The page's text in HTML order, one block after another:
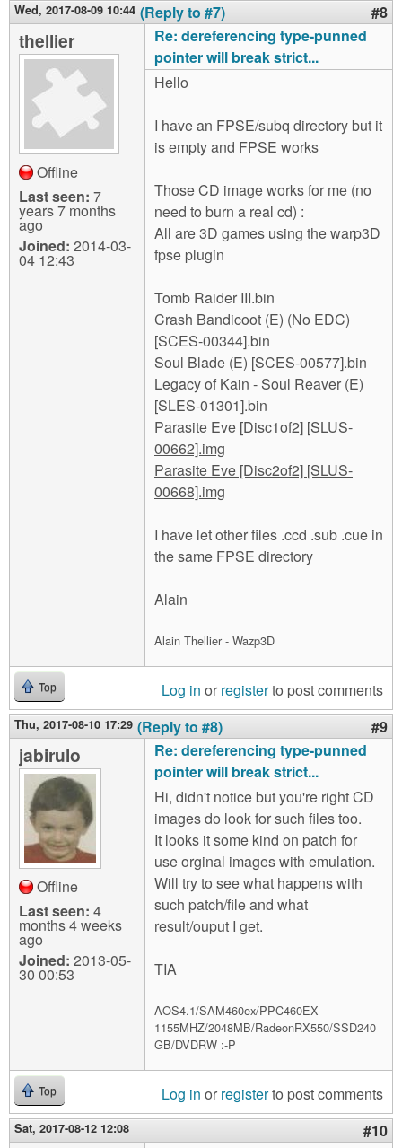
Wed, 2017-08-09 10:44 (Reply to #7) #8
thellier
Offline
Last seen: 7
years 7 months
ago
Joined: 2014-03-
04 12:43
Re: dereferencing type-punned
pointer will break strict...
Hello
I have an FPSE/subq directory but it
is empty and FPSE works
Those CD image works for me (no
need to burn a real cd) :
All are 3D games using the warp3D
fpse plugin
Tomb Raider III.bin
Crash Bandicoot (E) (No EDC)
[SCES-00344].bin
Soul Blade (E) [SCES-00577].bin
Legacy of Kain - Soul Reaver (E)
[SLES-01301].bin
Parasite Eve [Disc1of2] [SLUS-
00662].img
Parasite Eve [Disc2of2] [SLUS-
00668].img
I have let other files .ccd .sub .cue in
the same FPSE directory
Alain
Alain Thellier - Wazp3D
Top Log in or registerto post comments
Thu, 2017-08-10 17:29 (Reply to #8) #9
jabirulo
Offline
Last seen: 4
months 4 weeks
ago
Joined: 2013-05-
30 00:53
Re: dereferencing type-punned
pointer will break strict...
Hi, didn't notice but you're right CD
images do look for such files too.
It looks it some kind on patch for
use orginal images with emulation.
Will try to see what happens with
such patch/file and what
result/ouput I get.
TIA
AOS4.1/SAM460ex/PPC460EX-
1155MHZ/2048MB/RadeonRX550/SSD240
GB/DVDRW :-P
Top Log in or registerto post comments
Sat, 2017-08-12 12:08 #10